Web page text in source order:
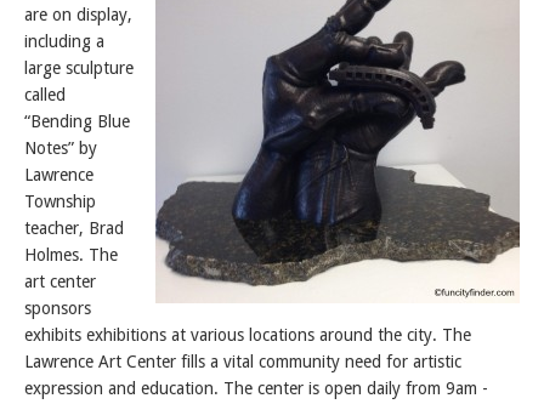
are on display,
including a
large sculpture
called
“Bending Blue
Notes” by
Lawrence
Township
teacher, Brad
Holmes. The
art center
sponsors
exhibits exhibitions at various locations around the city. The
Lawrence Art Center fills a vital community need for artistic
expression and education. The center is open daily from 9am -